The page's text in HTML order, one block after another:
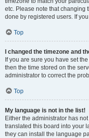
etc. Please note that changing
done by registered users. If
Top
I changed the timezone and
If you are sure you have set
then the time stored on the
administrator to correct the
Top
My language is not in the list!
Either the administrator has
translated this board into your
they can install the language